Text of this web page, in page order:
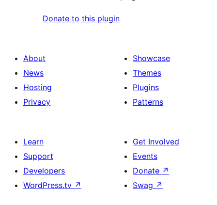
Donate to this plugin
About
News
Hosting
Privacy
Showcase
Themes
Plugins
Patterns
Learn
Support
Developers
WordPress.tv ↗
Get Involved
Events
Donate ↗
Swag ↗